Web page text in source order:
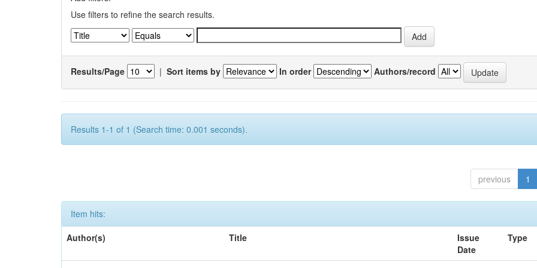
Use filters to refine the search results.
Results/Page | Sort items by In order Authors/record
Results 1-1 of 1 (Search time: 0.001 seconds).
previous 1
Item hits:
Author(s)
Title
Issue
Date
Type